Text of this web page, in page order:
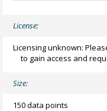
License:
Licensing unknown:
to gain access and
Size:
150 data points